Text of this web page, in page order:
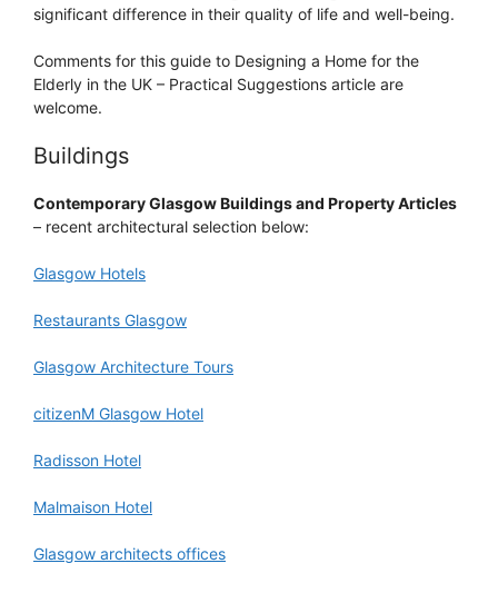
significant difference in their quality of life and well-being.
Comments for this guide to Designing a Home for the
Elderly in the UK – Practical Suggestions article are
welcome.
Buildings
Contemporary Glasgow Buildings and Property Articles
– recent architectural selection below:
Glasgow Hotels
Restaurants Glasgow
Glasgow Architecture Tours
citizenM Glasgow Hotel
Radisson Hotel
Malmaison Hotel
Glasgow architects offices